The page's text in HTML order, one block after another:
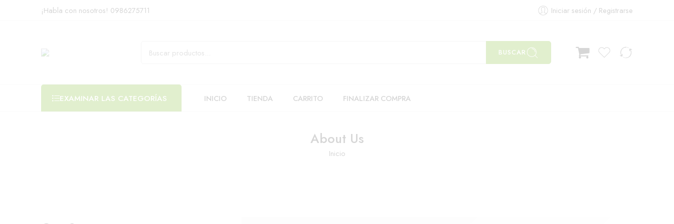
¡Habla con nosotros! 0986275711 Iniciar sesión / Registrarse
BUSCAR
EXAMINAR LAS CATEGORÍAS INICIO TIENDA CARRITO FINALIZAR COMPRA
About Us
Inicio